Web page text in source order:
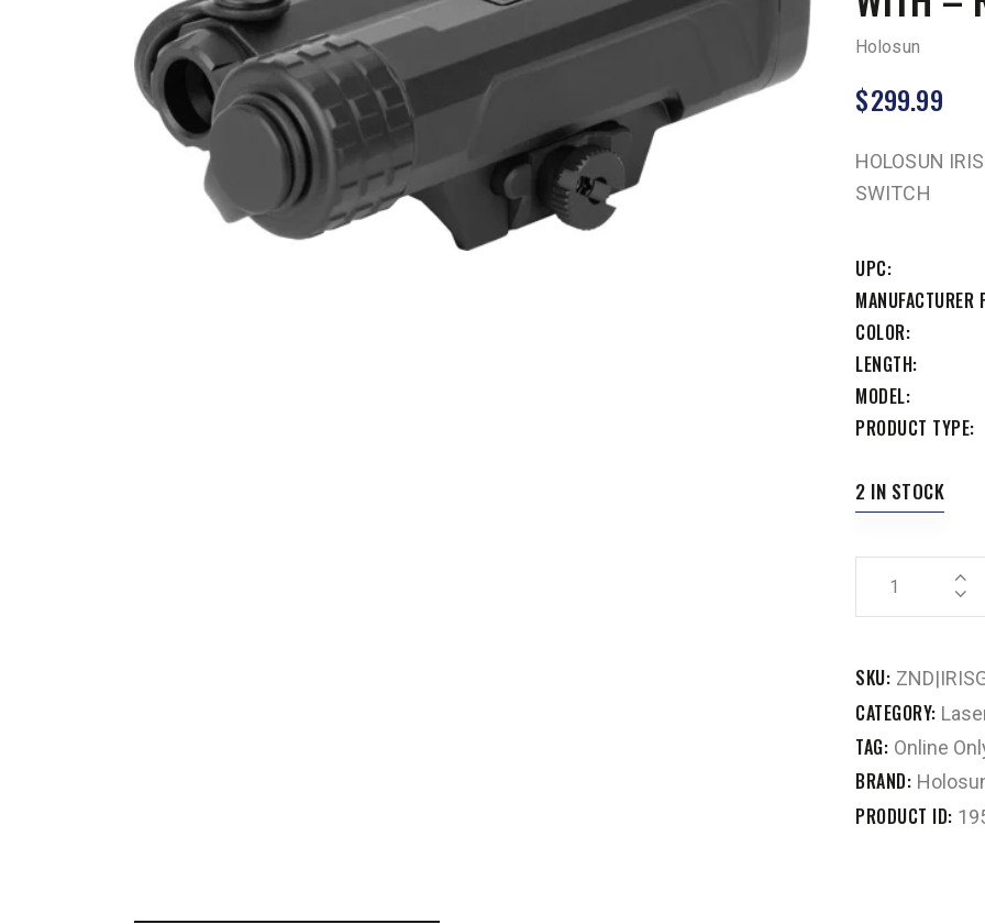
Holosun
$299.99
HOLOSUN
SWITCH
UPC
MANUFACTURER
COLOR
LENGTH
MODEL
PRODUCT TYPE
2 IN STOCK
SKU:
CATEGORY:
TAG: Online
BRAND:
PRODUCT ID: